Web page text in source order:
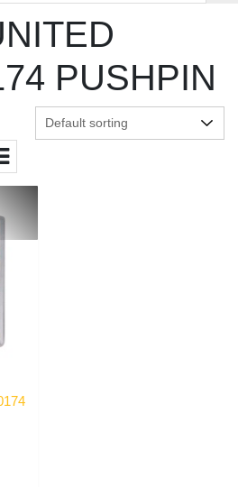
PUSHPIN